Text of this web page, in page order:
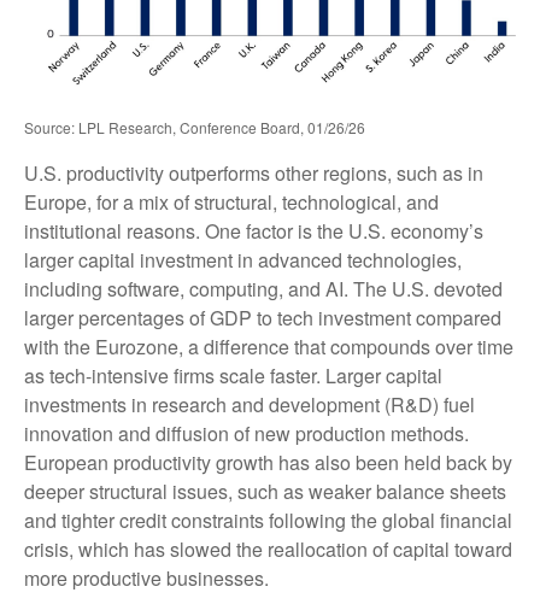
Source: LPL Research, Conference Board, 01/26/26
U.S. productivity outperforms other regions, such as in
Europe, for a mix of structural, technological, and
institutional reasons. One factor is the U.S. economy’s
larger capital investment in advanced technologies,
including software, computing, and AI. The U.S. devoted
larger percentages of GDP to tech investment compared
with the Eurozone, a difference that compounds over time
as tech‑intensive firms scale faster. Larger capital
investments in research and development (R&D) fuel
innovation and diffusion of new production methods.
European productivity growth has also been held back by
deeper structural issues, such as weaker balance sheets
and tighter credit constraints following the global financial
crisis, which has slowed the reallocation of capital toward
more productive businesses.